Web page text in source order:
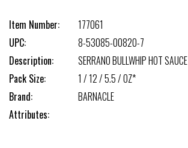
Item Number:
177061
UPC:
8-53085-00820-7
Description:
SERRANO BULLWHIP HOT SAUCE
Pack Size:
1 / 12 / 5.5 / OZ*
Brand:
BARNACLE
Attributes: